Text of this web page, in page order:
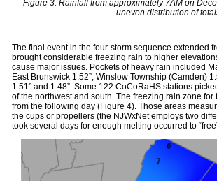
Figure 3. Rainfall from approximately 7AM on
uneven distribution of
The final event in the four-storm sequence extended
brought considerable freezing rain to higher
cause major issues. Pockets of heavy rain included
East Brunswick 1.52”, Winslow Township (Camden)
1.51” and 1.48”. Some 122 CoCoRaHS stations
of the northwest and south. The freezing rain zone
from the following day (Figure 4). Those areas
the cups or propellers (the NJWxNet employs two
took several days for enough melting occurred to